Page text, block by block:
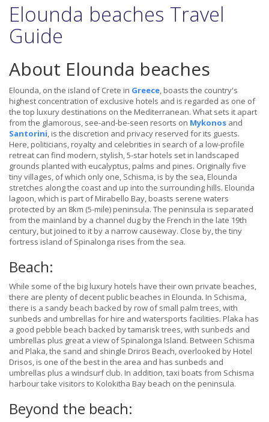
Elounda beaches Travel
Guide
About Elounda beaches
Elounda, on the island of Crete in Greece, boasts the country's
highest concentration of exclusive hotels and is regarded as one of
the top luxury destinations on the Mediterranean. What sets it apart
from the glamorous, see-and-be-seen resorts on Mykonos and
Santorini, is the discretion and privacy reserved for its guests.
Here, politicians, royalty and celebrities in search of a low-profile
retreat can find modern, stylish, 5-star hotels set in landscaped
grounds planted with eucalyptus, palms and pines. Originally five
tiny villages, of which only one, Schisma, is by the sea, Elounda
stretches along the coast and up into the surrounding hills. Elounda
lagoon, which is part of Mirabello Bay, boasts serene waters
protected by an 8km (5-mile) peninsula. The peninsula is separated
from the mainland by a channel dug by the French in the late 19th
century, but joined to it by a narrow causeway. Close by, the tiny
fortress island of Spinalonga rises from the sea.
Beach:
While some of the big luxury hotels have their own private beaches,
there are plenty of decent public beaches in Elounda. In Schisma,
there is a sandy beach backed by row of small palm trees, with
sunbeds and umbrellas for hire and watersports facilities. Plaka has
a good pebble beach backed by tamarisk trees, with sunbeds and
umbrellas plus great a view of Spinalonga Island. Between Schisma
and Plaka, the sand and shingle Driros Beach, overlooked by Hotel
Drisos, is one of the best in the area and has sunbeds and
umbrellas plus a windsurf club. In addition, taxi boats from Schisma
harbour take visitors to Kolokitha Bay beach on the peninsula.
Beyond the beach: